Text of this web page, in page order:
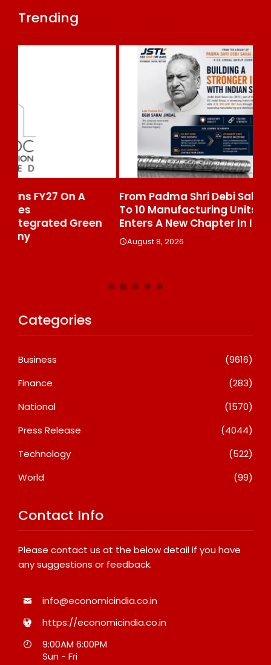
Trending
From Padma Shri Debi Sahai Jindal’s Legacy
To 10 Manufacturing Units: JSTL 550 SHD
Enters A New Chapter In Indian Steel
August 8, 2026
Categories
Business
(9616)
Finance
(283)
National
(1570)
Press Release
(4044)
Technology
(522)
World
(99)
Contact Info
Please contact us at the below detail if you have
any suggestions or feedback.
info@economicindia.co.in
https://economicindia.co.in
9:00AM 6:00PM
Sun - Fri